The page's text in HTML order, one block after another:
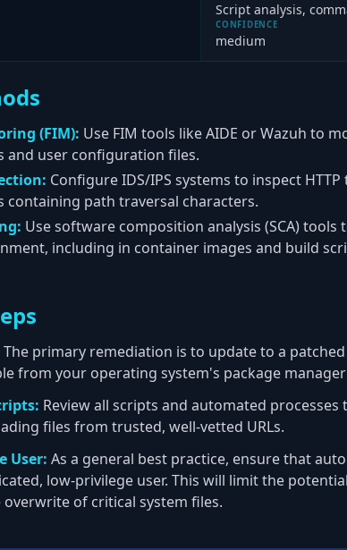
Script analysis,
CONFIDENCE
medium
(FIM): Use FIM tools like AIDE or Wazuh to
and user configuration files.
Configure IDS/IPS systems to inspect
containing path traversal characters.
Use software composition analysis (SCA) tools
including in container images and build
The primary remediation is to update to a
from your operating system's package
Review all scripts and automated processes
files from trusted, well-vetted URLs.
User: As a general best practice, ensure that
low-privilege user. This will limit the
of critical system files.